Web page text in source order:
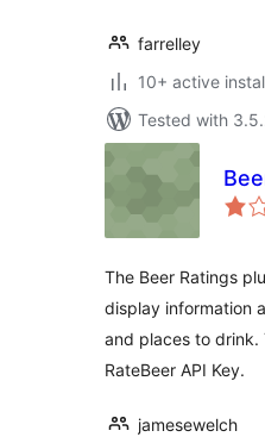
farrelley
10+ active
Tested with
The Beer Ratings
display information
and places to drink.
RateBeer API Key.
jamesewelch